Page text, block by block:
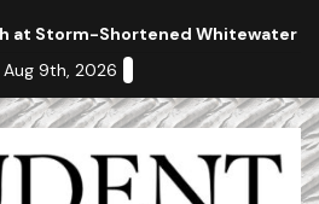
at Storm-Shortened Whitewater
Aug 9th, 2026